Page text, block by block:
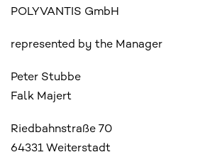
POLYVANTIS GmbH
represented by the Manager
Peter Stubbe
Falk Majert
Riedbahnstraße 70
64331 Weiterstadt